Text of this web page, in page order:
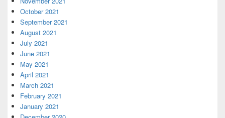
October 2021
September 2021
August 2021
July 2021
June 2021
May 2021
April 2021
March 2021
February 2021
January 2021